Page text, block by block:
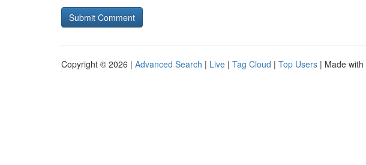
Copyright © 2026 | Advanced Search | Live | Tag Cloud | Top Users | Made with